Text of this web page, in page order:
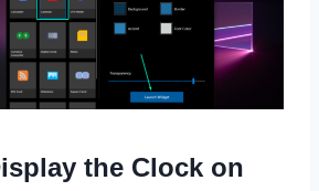
the Clock on